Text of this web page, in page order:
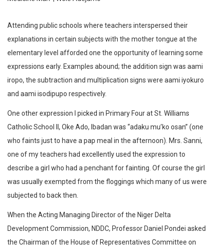
Attending public schools where teachers interspersed their
explanations in certain subjects with the mother tongue at the
elementary level afforded one the opportunity of learning some
expressions early. Examples abound; the addition sign was aami
iropo, the subtraction and multiplication signs were aami iyokuro
and aami isodipupo respectively.
One other expression I picked in Primary Four at St. Williams
Catholic School II, Oke Ado, Ibadan was “adaku mu’ko osan” (one
who faints just to have a pap meal in the afternoon). Mrs. Sanni,
one of my teachers had excellently used the expression to
describe a girl who had a penchant for fainting. Of course the girl
was usually exempted from the floggings which many of us were
subjected to back then.
When the Acting Managing Director of the Niger Delta
Development Commission, NDDC, Professor Daniel Pondei asked
the Chairman of the House of Representatives Committee on